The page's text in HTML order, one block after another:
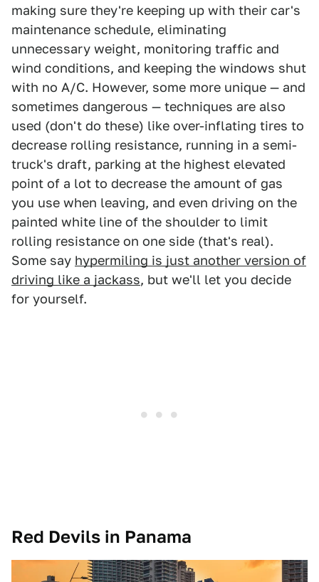
making sure they're keeping up with their car's
maintenance schedule, eliminating
unnecessary weight, monitoring traffic and
wind conditions, and keeping the windows shut
with no A/C. However, some more unique — and
sometimes dangerous — techniques are also
used (don't do these) like over-inflating tires to
decrease rolling resistance, running in a semi-
truck's draft, parking at the highest elevated
point of a lot to decrease the amount of gas
you use when leaving, and even driving on the
painted white line of the shoulder to limit
rolling resistance on one side (that's real).
Some say hypermiling is just another version of
driving like a jackass, but we'll let you decide
for yourself.
Red Devils in Panama